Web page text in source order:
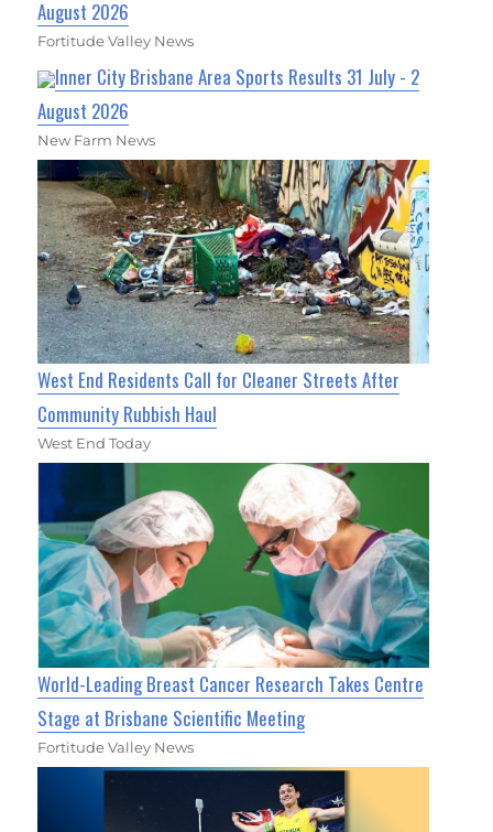
August 2026
Fortitude Valley News
Inner City Brisbane Area Sports Results 31 July - 2
August 2026
New Farm News
West End Residents Call for Cleaner Streets After
Community Rubbish Haul
West End Today
World-Leading Breast Cancer Research Takes Centre
Stage at Brisbane Scientific Meeting
Fortitude Valley News